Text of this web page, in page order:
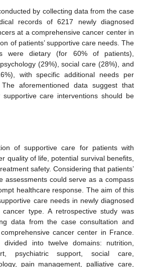
by collecting data from the case
records of 6217 newly diagnosed
at a comprehensive cancer center in
of patients’ supportive care needs. The
were dietary (for 60% of patients),
(29%), social care (28%), and
with specific additional needs per
aforementioned data suggest that
supportive care interventions should be
of supportive care for patients with
quality of life, potential survival benefits,
safety. Considering that patients’
assessments could serve as a compass
healthcare response. The aim of this
care needs in newly diagnosed
type. A retrospective study was
data from the case consultation and
cancer center in France.
divided into twelve domains: nutrition,
psychiatric support, social care,
pain management, palliative care,